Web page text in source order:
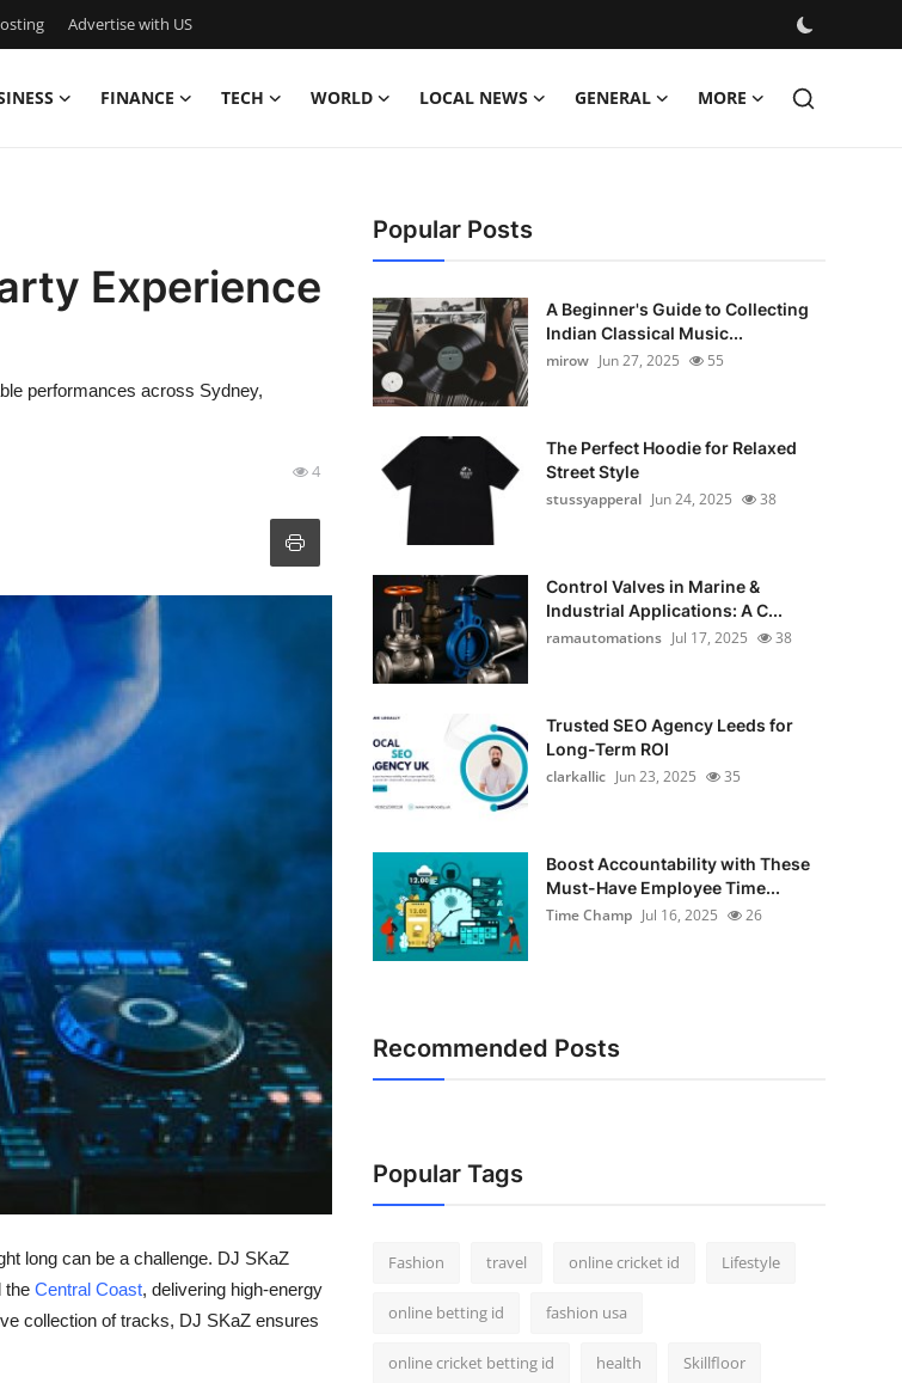
Advertise with US
FINANCE TECH WORLD LOCAL NEWS GENERAL MORE
Experience
performances across Sydney,
4
long can be a challenge. DJ SKaZ
the Central Coast, delivering high-energy
collection of tracks, DJ SKaZ ensures
Popular Posts
A Beginner's Guide to Collecting
Indian Classical Music...
mirow Jun 27, 2025 55
The Perfect Hoodie for Relaxed
Street Style
stussyapperal Jun 24, 2025 38
Control Valves in Marine &
Industrial Applications: A C...
ramautomations Jul 17, 2025 38
Trusted SEO Agency Leeds for
Long-Term ROI
clarkallic Jun 23, 2025 35
Boost Accountability with These
Must-Have Employee Time...
Time Champ Jul 16, 2025 26
Recommended Posts
Popular Tags
Fashion travel online cricket id Lifestyle
online betting id fashion usa
online cricket betting id health Skillfloor